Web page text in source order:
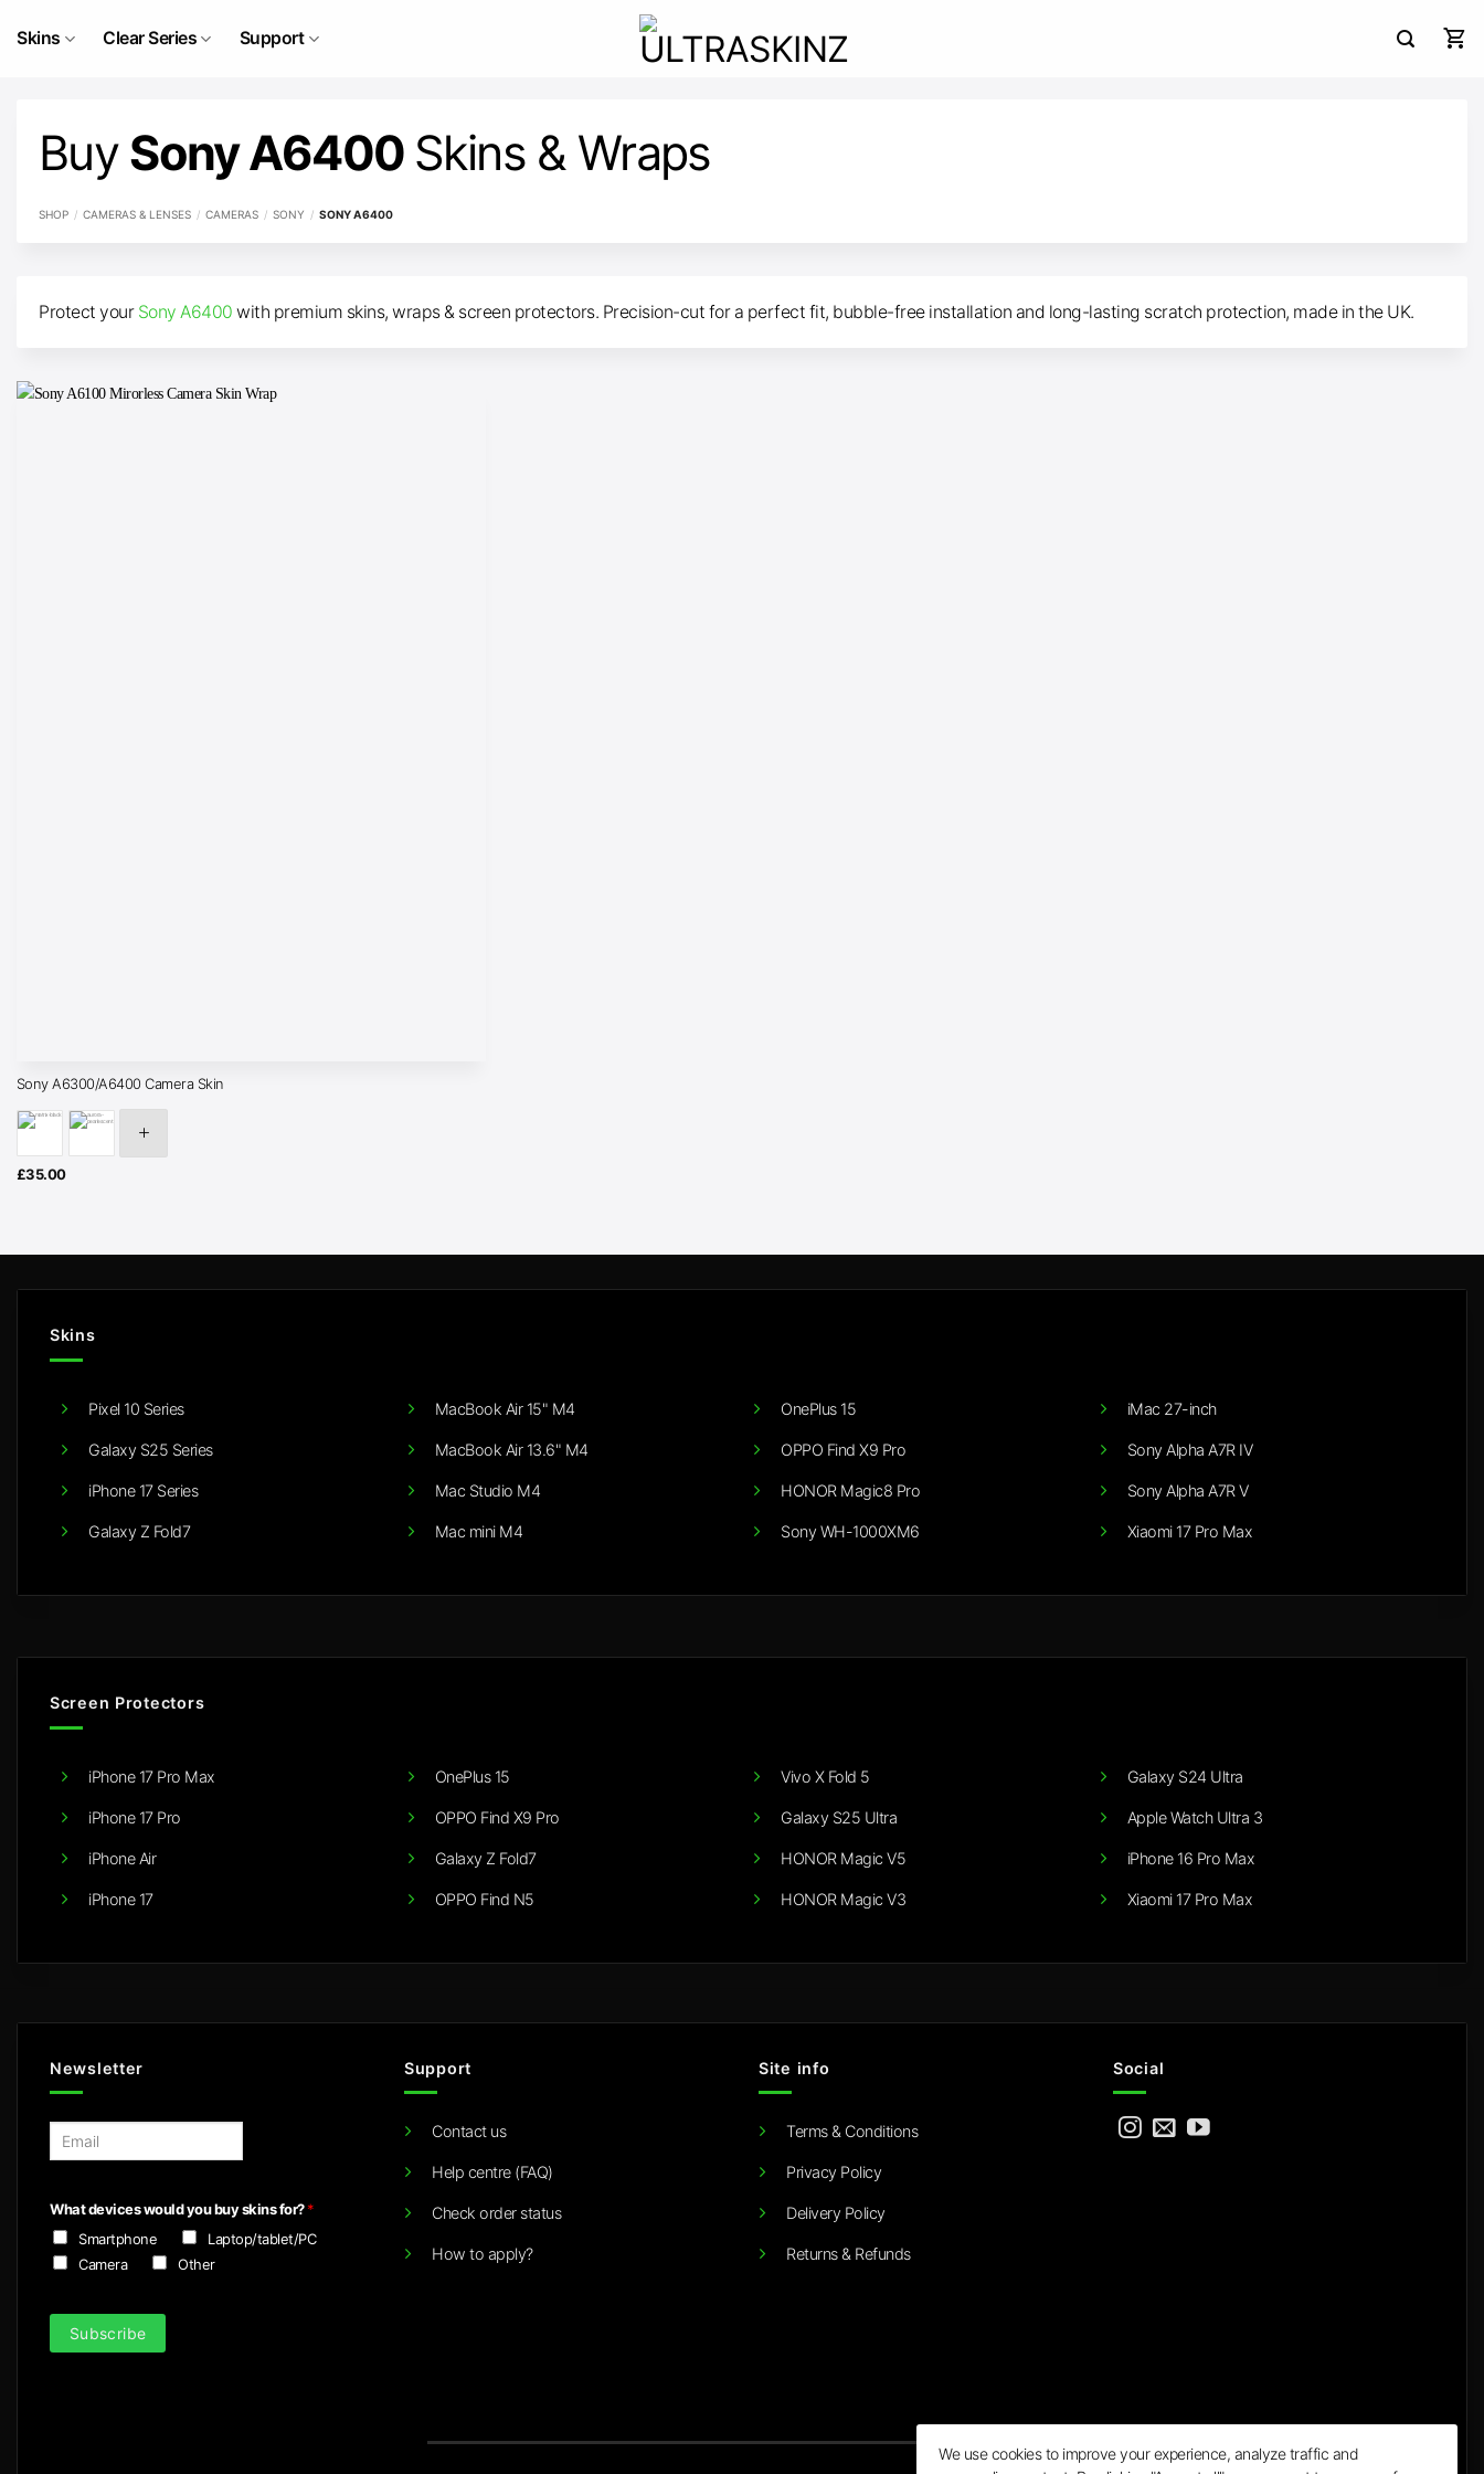
Skins Clear Series Support
BuySony A6400 Skins & Wraps
SHOP / CAMERAS & LENSES / CAMERAS / SONY / SONY A6400
Protect your Sony A6400 with premium skins, wraps & screen protectors. Precision-cut for a perfect fit, bubble-free installation and long-lasting scratch protection, made in the UK.
Sony A6300/A6400 Camera Skin
£35.00
Skins
Pixel 10 Series
Galaxy S25 Series
iPhone 17 Series
Galaxy Z Fold7
MacBook Air 15" M4
MacBook Air 13.6" M4
Mac Studio M4
Mac mini M4
OnePlus 15
OPPO Find X9 Pro
HONOR Magic8 Pro
Sony WH-1000XM6
iMac 27-inch
Sony Alpha A7R IV
Sony Alpha A7R V
Xiaomi 17 Pro Max
Screen Protectors
iPhone 17 Pro Max
iPhone 17 Pro
iPhone Air
iPhone 17
OnePlus 15
OPPO Find X9 Pro
Galaxy Z Fold7
OPPO Find N5
Vivo X Fold 5
Galaxy S25 Ultra
HONOR Magic V5
HONOR Magic V3
Galaxy S24 Ultra
Apple Watch Ultra 3
iPhone 16 Pro Max
Xiaomi 17 Pro Max
Newsletter
l
*
What devices would you buy skins for?*
Smartphone
Laptop/tablet/PC
Camera
Other
Subscribe
Support
Contact us
Help centre (FAQ)
Check order status
How to apply?
Site info
Terms & Conditions
Privacy Policy
Delivery Policy
Returns & Refunds
Social
We use cookies to improve your experience, analyze traffic and